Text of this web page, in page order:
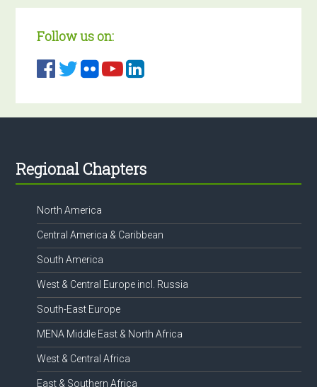
Follow us on:
Footer
Regional Chapters
North America
Central America & Caribbean
South America
West & Central Europe incl. Russia
South-East Europe
MENA Middle East & North Africa
West & Central Africa
East & Southern Africa